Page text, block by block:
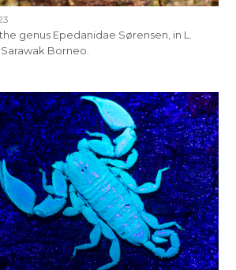
genus Epedanidae Sørensen, in L.
Borneo.